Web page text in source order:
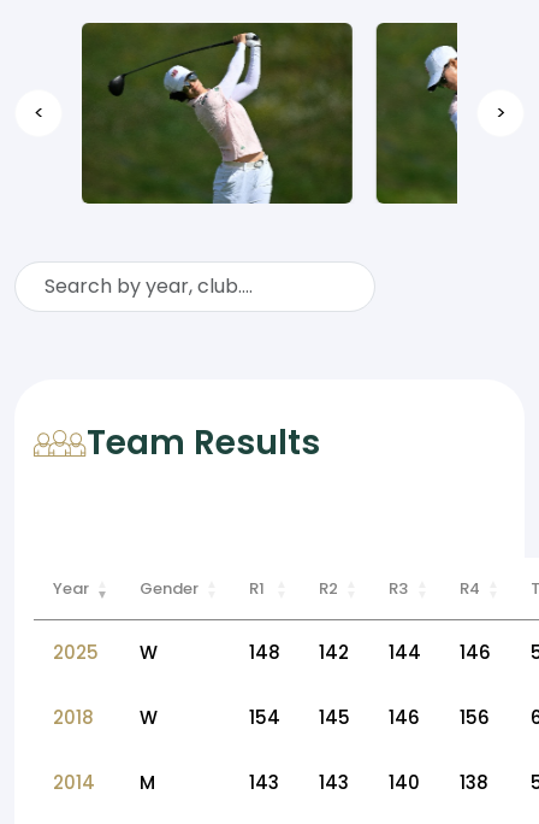
< >
Team Results
Year Gender R1 R2 R3 R4
2025 W 148 142 144 146
2018 W 154 145 146 156
2014 M 143 143 140 138